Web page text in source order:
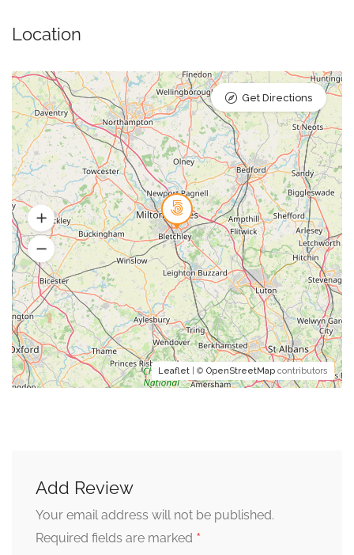
Location
Leaflet | © OpenStreetMap contributors
Get Directions
Add Review
Your email address will not be published.
Required fields are marked *